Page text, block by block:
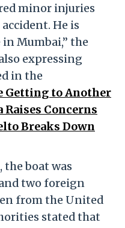
minor injuries
He is
Mumbai,” the
expressing
in the
Getting to Another
Raises Concerns
Breaks Down
the boat was
two foreign
from the United
stated that